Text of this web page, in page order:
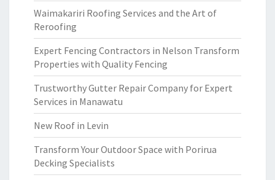
Waimakariri Roofing Services and the Art of
Reroofing
Expert Fencing Contractors in Nelson Transform
Properties with Quality Fencing
Trustworthy Gutter Repair Company for Expert
Services in Manawatu
New Roof in Levin
Transform Your Outdoor Space with Porirua
Decking Specialists